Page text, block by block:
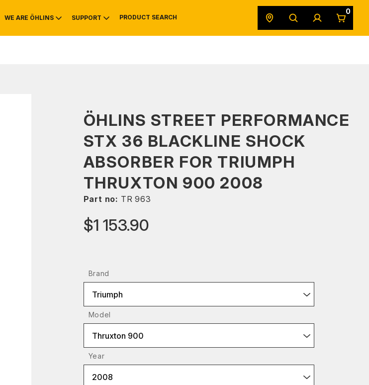
MOUNTAIN BIKE
WE ARE ÖHLINS
HISTORY
SUPPORT
SERVICE
PRODUCT SEARCH
0
ÖHLINS STREET PERFORMANCE
STX 36 BLACKLINE SHOCK
ABSORBER FOR TRIUMPH
THRUXTON 900 2008
Part no: TR 963
$1 153.90
Brand
Triumph
Model
Thruxton 900
Year
2008